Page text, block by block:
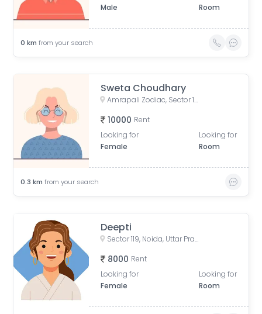
Male
Room
0 km from your search
Sweta Choudhary
Amrapali Zodiac, Sector 120, Noida, Uttar Pradesh, India
10000 Rent
Looking for
Female
Looking for
Room
0.3 km from your search
Deepti
Sector 119, Noida, Uttar Pradesh, India
8000 Rent
Looking for
Female
Looking for
Room